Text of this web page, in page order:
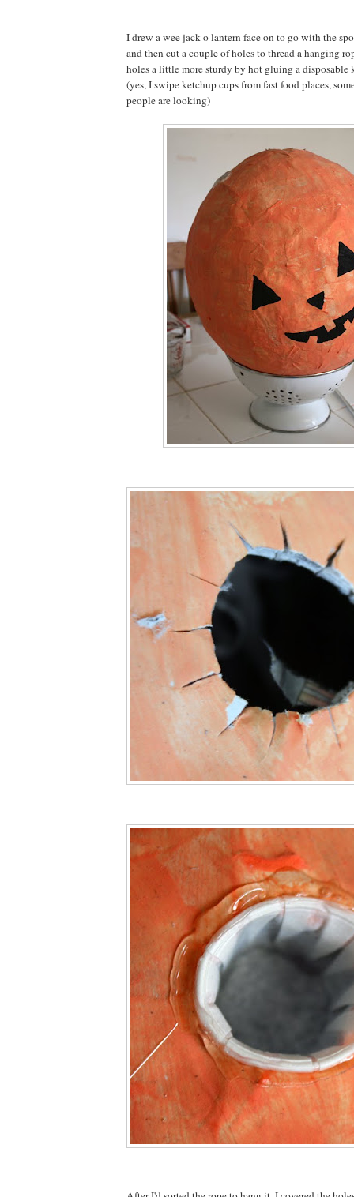
I drew a wee jack o lantern face on to go with the
and then cut a couple of holes to thread a hanging
holes a little more sturdy by hot gluing a disposable
(yes, I swipe ketchup cups from fast food places,
people are looking)